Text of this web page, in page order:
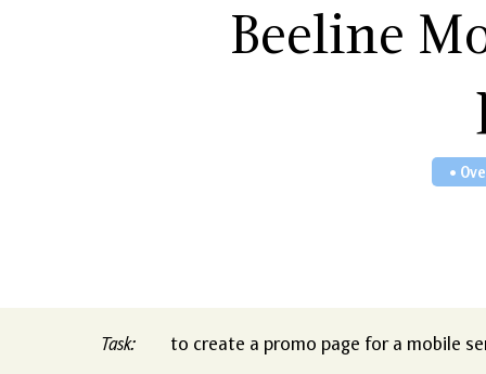
Beeline
•
Task: to create a promo page for a mobile